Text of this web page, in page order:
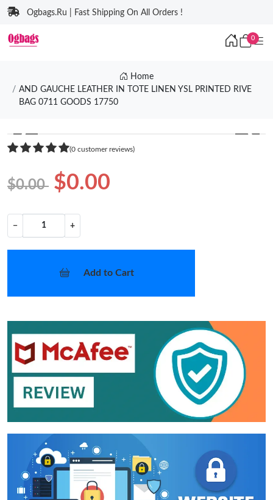
Ogbags.Ru | Fast Shipping On All Orders !
0
Home
AND GAUCHE LEATHER IN TOTE LINEN YSL PRINTED RIVE
BAG 0711 GOODS 17750
❮ ❯
(0 customer reviews)
$0.00 $0.00
− +
Add to Cart